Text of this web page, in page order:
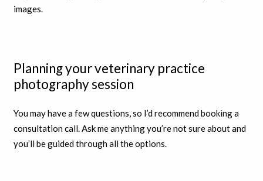
images.
Planning your veterinary practice
photography session
You may have a few questions, so I’d recommend booking a
consultation call. Ask me anything you’re not sure about and
you’ll be guided through all the options.